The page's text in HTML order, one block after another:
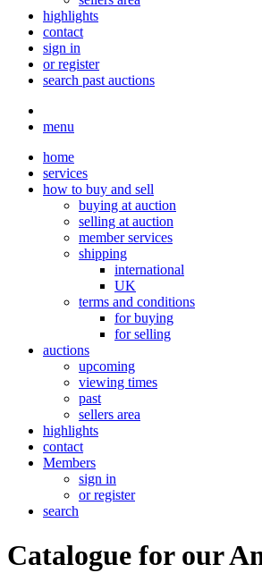
highlights
contact
sign in
or register
search past auctions
menu
home
services
how to buy and sell
buying at auction
selling at auction
member services
shipping
international
UK
terms and conditions
for buying
for selling
auctions
upcoming
viewing times
past
sellers area
highlights
contact
Members
sign in
or register
search
Catalogue for our